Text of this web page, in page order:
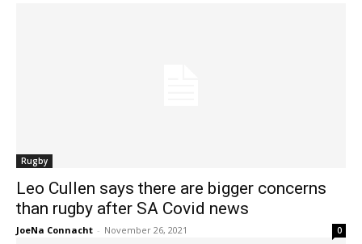
Rugby
Leo Cullen says there are bigger concerns
than rugby after SA Covid news
JoeNa Connacht - November 26, 2021 0